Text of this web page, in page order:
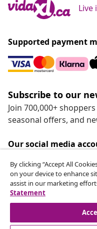
Live
Supported payment
Subscribe to our
Join 700,000+
seasonal offers, and
Our social media
Customer Service
By clicking “Accept All
on your device to enhance
assist in our marketing
Statement